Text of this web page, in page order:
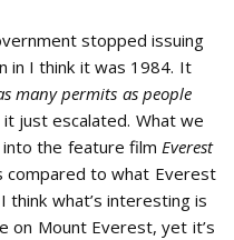
stopped issuing
in I think it was 1984. It
many permits as people
just escalated. What we
into the feature filmEverest
to what Everest
think what’s interesting is
on Mount Everest, yet it’s